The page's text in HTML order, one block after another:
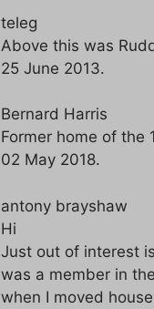
teleg
Above this was
25 June 2013.
Bernard Harris
Former home of the
02 May 2018.
antony brayshaw
Hi
Just out of interest
was a member in
when I moved